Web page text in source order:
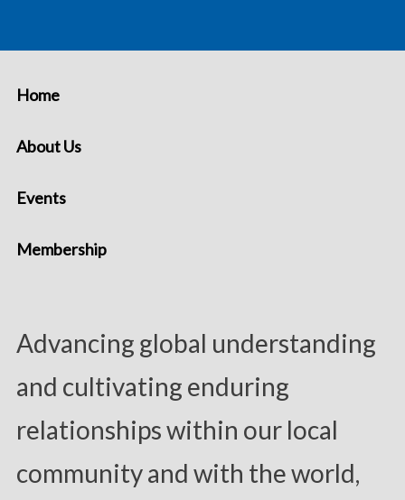
Advancing global understanding
and cultivating enduring
relationships within our local
community and with the world,
Home
About Us
Events
Membership